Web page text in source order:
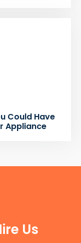
Could Have
Appliance
Us